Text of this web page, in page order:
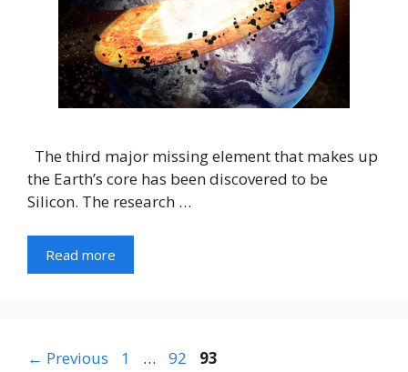
The third major missing element that makes up
the Earth’s core has been discovered to be
Silicon. The research …
Read more
← Previous Page
1 … Page
92 Page
93